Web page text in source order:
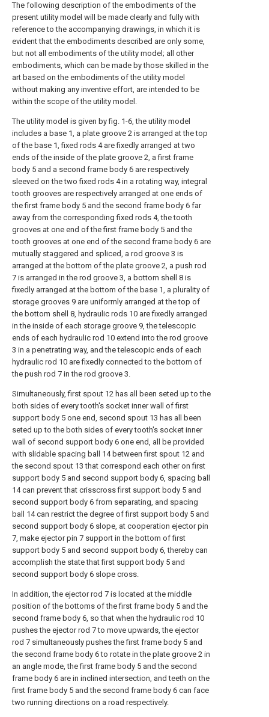
The following description of the embodiments of the
present utility model will be made clearly and fully with
reference to the accompanying drawings, in which it is
evident that the embodiments described are only some,
but not all embodiments of the utility model; all other
embodiments, which can be made by those skilled in the
art based on the embodiments of the utility model
without making any inventive effort, are intended to be
within the scope of the utility model.
The utility model is given by fig. 1-6, the utility model
includes a base 1, a plate groove 2 is arranged at the top
of the base 1, fixed rods 4 are fixedly arranged at two
ends of the inside of the plate groove 2, a first frame
body 5 and a second frame body 6 are respectively
sleeved on the two fixed rods 4 in a rotating way, integral
tooth grooves are respectively arranged at one ends of
the first frame body 5 and the second frame body 6 far
away from the corresponding fixed rods 4, the tooth
grooves at one end of the first frame body 5 and the
tooth grooves at one end of the second frame body 6 are
mutually staggered and spliced, a rod groove 3 is
arranged at the bottom of the plate groove 2, a push rod
7 is arranged in the rod groove 3, a bottom shell 8 is
fixedly arranged at the bottom of the base 1, a plurality of
storage grooves 9 are uniformly arranged at the top of
the bottom shell 8, hydraulic rods 10 are fixedly arranged
in the inside of each storage groove 9, the telescopic
ends of each hydraulic rod 10 extend into the rod groove
3 in a penetrating way, and the telescopic ends of each
hydraulic rod 10 are fixedly connected to the bottom of
the push rod 7 in the rod groove 3.
Simultaneously, first spout 12 has all been seted up to the
both sides of every tooth's socket inner wall of first
support body 5 one end, second spout 13 has all been
seted up to the both sides of every tooth's socket inner
wall of second support body 6 one end, all be provided
with slidable spacing ball 14 between first spout 12 and
the second spout 13 that correspond each other on first
support body 5 and second support body 6, spacing ball
14 can prevent that crisscross first support body 5 and
second support body 6 from separating, and spacing
ball 14 can restrict the degree of first support body 5 and
second support body 6 slope, at cooperation ejector pin
7, make ejector pin 7 support in the bottom of first
support body 5 and second support body 6, thereby can
accomplish the state that first support body 5 and
second support body 6 slope cross.
In addition, the ejector rod 7 is located at the middle
position of the bottoms of the first frame body 5 and the
second frame body 6, so that when the hydraulic rod 10
pushes the ejector rod 7 to move upwards, the ejector
rod 7 simultaneously pushes the first frame body 5 and
the second frame body 6 to rotate in the plate groove 2 in
an angle mode, the first frame body 5 and the second
frame body 6 are in inclined intersection, and teeth on the
first frame body 5 and the second frame body 6 can face
two running directions on a road respectively.